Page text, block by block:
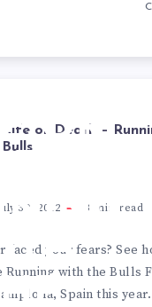
OR
–
Life or Death –
Bulls
30, 2012 3 min read
faced your fears? See
Running with the Bulls
Spain this year.